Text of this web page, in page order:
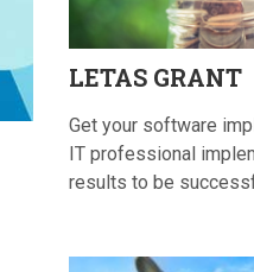
LETAS GRANT
Get your software
IT professional
results to be